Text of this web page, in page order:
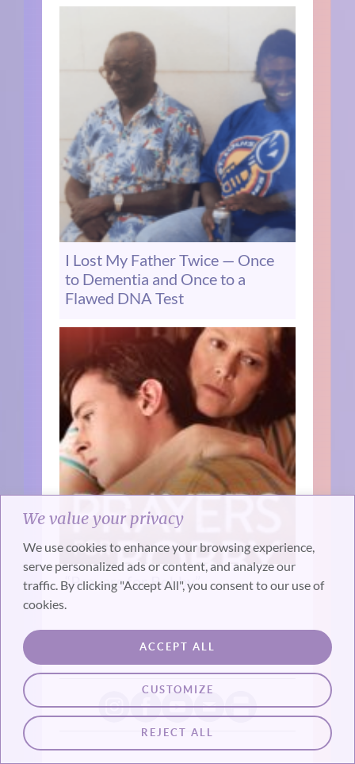
We value your privacy
We use cookies to enhance your browsing experience,
serve personalized ads or content, and analyze our
traffic. By clicking "Accept All", you consent to our use of
cookies.
CUSTOMIZE
REJECT ALL
ACCEPT ALL
I Lost My Father Twice — Once
to Dementia and Once to a
Flawed DNA Test
“Prayers for Bobby”